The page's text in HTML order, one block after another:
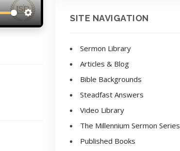
Settings SITE NAVIGATION
Sermon Library
Articles & Blog
Bible Backgrounds
Steadfast Answers
Video Library
The Millennium Sermon Series
Published Books